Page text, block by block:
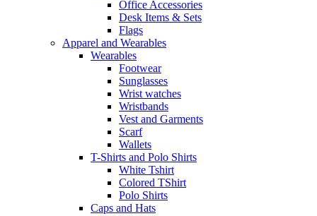
Office Accessories
Desk Items & Sets
Flags
Apparel and Wearables
Wearables
Footwear
Sunglasses
Wrist watches
Wristbands
Vest and Garments
Scarf
Wallets
T-Shirts and Polo Shirts
White Tshirt
Colored TShirt
Polo Shirts
Caps and Hats